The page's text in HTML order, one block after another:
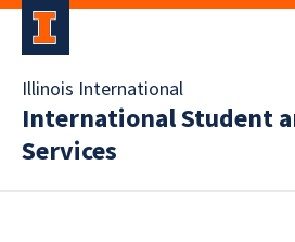
Illinois International
International Student
Services